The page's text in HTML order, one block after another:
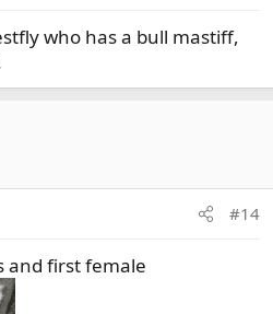
who has a bull mastiff,
#14
and first female